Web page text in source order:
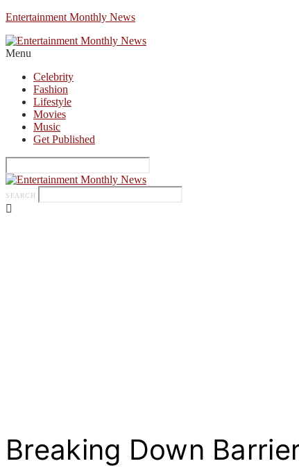
Entertainment Monthly News
Menu
Celebrity
Fashion
Lifestyle
Movies
Music
Get Published
SEARCH
Breaking Down